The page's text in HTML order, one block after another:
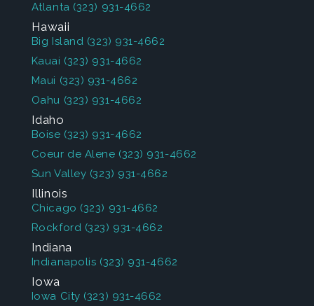
Atlanta (323) 931-4662
Hawaii
Big Island (323) 931-4662
Kauai (323) 931-4662
Maui (323) 931-4662
Oahu (323) 931-4662
Idaho
Boise (323) 931-4662
Coeur de Alene (323) 931-4662
Sun Valley (323) 931-4662
Illinois
Chicago (323) 931-4662
Rockford (323) 931-4662
Indiana
Indianapolis (323) 931-4662
Iowa
Iowa City (323) 931-4662